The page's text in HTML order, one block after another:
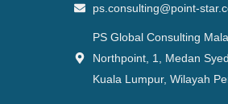
ps.consulting@point-
PS Global Consulting
Northpoint, 1, Medan
Kuala Lumpur, Wilayah